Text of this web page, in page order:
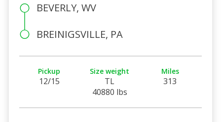
BEVERLY, WV
BREINIGSVILLE, PA
Pickup
12/15
Size weight
TL
40880 lbs
Miles
313